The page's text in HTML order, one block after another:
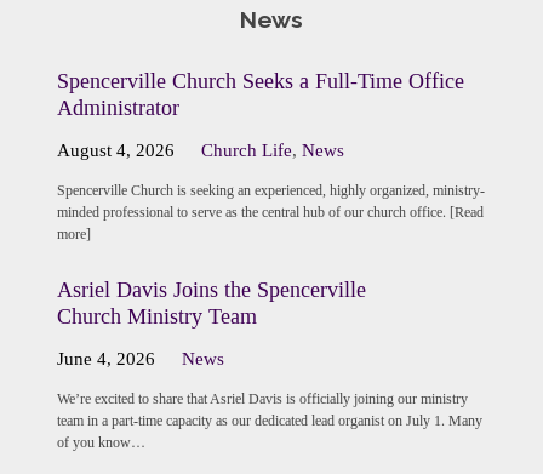
News
Spencerville Church Seeks a Full-Time Office
Administrator
August 4, 2026 Church Life,News
Spencerville Church is seeking an experienced, highly organized, ministry-
minded professional to serve as the central hub of our church office. [Read
more]
Asriel Davis Joins the Spencerville
Church Ministry Team
June 4, 2026 News
We’re excited to share that Asriel Davis is officially joining our ministry
team in a part-time capacity as our dedicated lead organist on July 1. Many
of you know…